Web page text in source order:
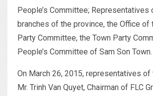
People’s Committee; Representatives
branches of the province, the Office of
Party Committee, the Town Party
People’s Committee of Sam Son Town.
On March 26, 2015, representatives
Mr. Trinh Van Quyet, Chairman of FLC